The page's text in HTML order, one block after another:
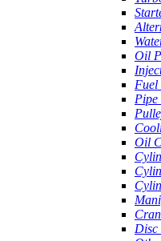
Oil
Fuel
Oil
Disc